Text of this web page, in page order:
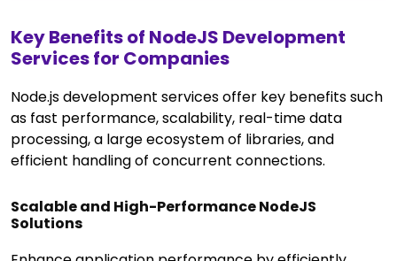
Key Benefits of NodeJS Development
Services for Companies
Node.js development services offer key benefits such
as fast performance, scalability, real-time data
processing, a large ecosystem of libraries, and
efficient handling of concurrent connections.
Scalable and High-Performance NodeJS
Solutions